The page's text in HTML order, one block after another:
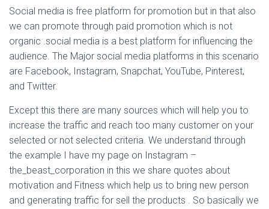
Social media is free platform for promotion but in that also
we can promote through paid promotion which is not
organic .social media is a best platform for influencing the
audience. The Major social media platforms in this scenario
are Facebook, Instagram, Snapchat, YouTube, Pinterest,
and Twitter.
Except this there are many sources which will help you to
increase the traffic and reach too many customer on your
selected or not selected criteria. We understand through
the example I have my page on Instagram –
the_beast_corporation in this we share quotes about
motivation and Fitness which help us to bring new person
and generating traffic for sell the products . So basically we